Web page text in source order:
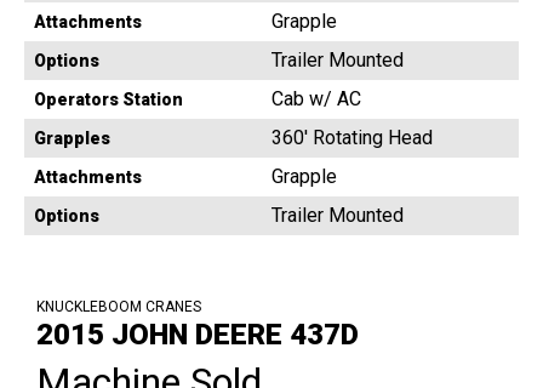
Attachments Grapple
Options Trailer Mounted
Operators Station Cab w/ AC
Grapples 360' Rotating Head
Attachments Grapple
Options Trailer Mounted
KNUCKLEBOOM CRANES
2015 JOHN DEERE 437D